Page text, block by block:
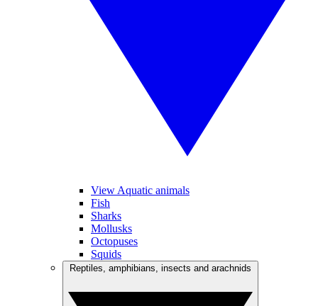
View Aquatic animals
Fish
Sharks
Mollusks
Octopuses
Squids